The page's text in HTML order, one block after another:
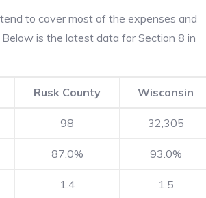
to cover most of the expenses and
is the latest data for Section 8 in
Rusk County Wisconsin
98 32,305
87.0% 93.0%
1.4 1.5